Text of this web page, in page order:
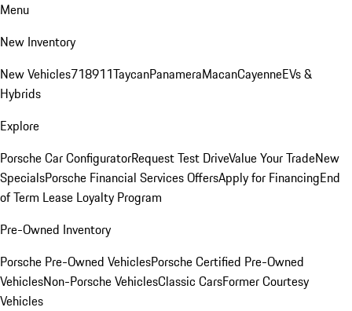
Menu
New Inventory
New Vehicles718911TaycanPanameraMacanCayenneEVs &
Hybrids
Explore
Porsche Car ConfiguratorRequest Test DriveValue Your TradeNew
SpecialsPorsche Financial Services OffersApply for FinancingEnd
of Term Lease Loyalty Program
Pre-Owned Inventory
Porsche Pre-Owned VehiclesPorsche Certified Pre-Owned
VehiclesNon-Porsche VehiclesClassic CarsFormer Courtesy
Vehicles